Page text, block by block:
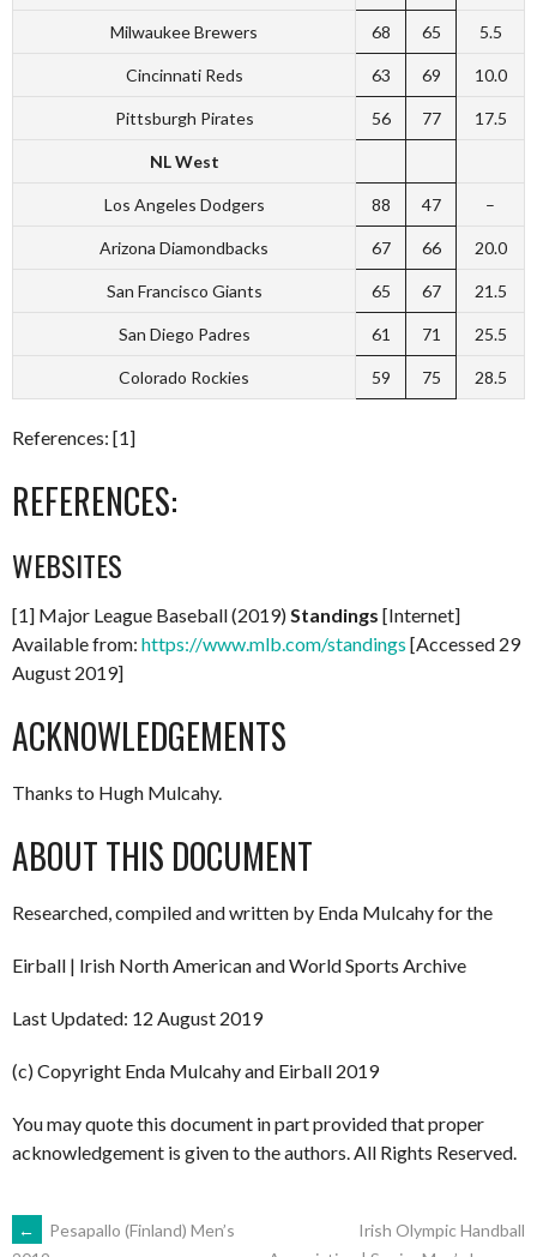
Milwaukee Brewers 68 65 5.5
Cincinnati Reds 63 69 10.0
Pittsburgh Pirates 56 77 17.5
NL West
Los Angeles Dodgers 88 47 –
Arizona Diamondbacks 67 66 20.0
San Francisco Giants 65 67 21.5
San Diego Padres 61 71 25.5
Colorado Rockies 59 75 28.5
References: [1]
REFERENCES:
WEBSITES
[1] Major League Baseball (2019) Standings [Internet]
Available from: https://www.mlb.com/standings [Accessed 29
August 2019]
ACKNOWLEDGEMENTS
Thanks to Hugh Mulcahy.
ABOUT THIS DOCUMENT
Researched, compiled and written by Enda Mulcahy for the
Eirball | Irish North American and World Sports Archive
Last Updated: 12 August 2019
(c) Copyright Enda Mulcahy and Eirball 2019
You may quote this document in part provided that proper
acknowledgement is given to the authors. All Rights Reserved.
←
Pesapallo (Finland) Men’s
Irish Olympic Handball